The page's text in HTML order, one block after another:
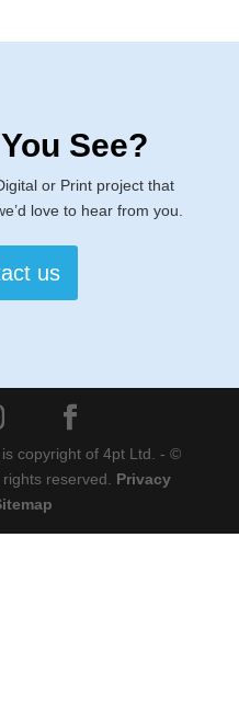
See?
or Print project that
love to hear from you.
us
copyright of 4pt Ltd. - ©
reserved. Privacy